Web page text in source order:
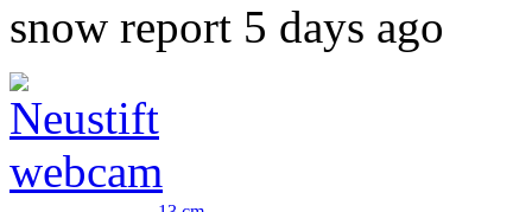
snow report 5 days ago